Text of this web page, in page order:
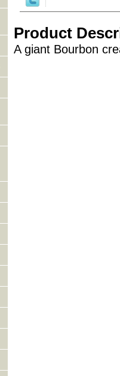
Product
A giant Bourbon